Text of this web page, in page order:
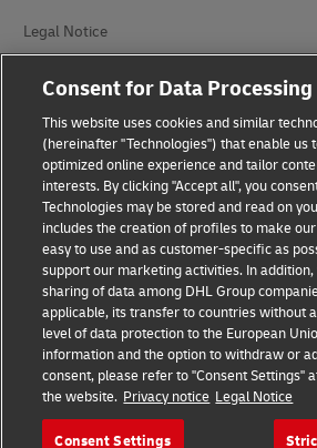
Legal Notice
Privacy Notice
Additional Information
Cookie Settings
Follow Us
2026 © - all rights
Consent for Data Processing
This website uses cookies and similar
(hereinafter "Technologies") that enable us
optimized online experience and tailor
interests. By clicking "Accept all", you
Technologies may be stored and read on
includes the creation of profiles to make
easy to use and as customer-specific as
support our marketing activities. In addition,
sharing of data among DHL Group
applicable, its transfer to countries without
level of data protection to the European
information and the option to withdraw or
consent, please refer to "Consent Settings"
the website. Privacy notice Legal Notice
Consent Settings